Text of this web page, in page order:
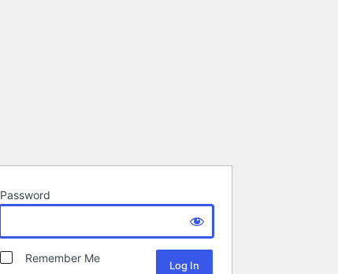
Password
Remember Me